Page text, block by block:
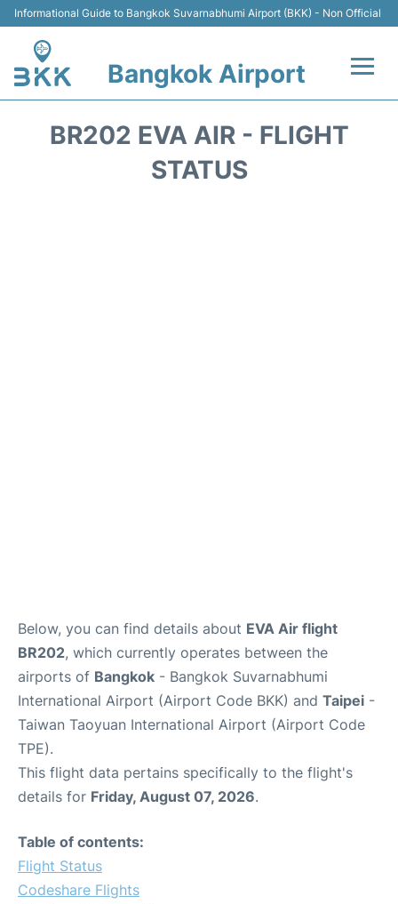
Informational Guide to Bangkok Suvarnabhumi Airport (BKK) - Non Official
Bangkok Airport
BR202 EVA AIR - FLIGHT
STATUS
Below, you can find details about EVA Air flight
BR202, which currently operates between the
airports of Bangkok - Bangkok Suvarnabhumi
International Airport (Airport Code BKK) and Taipei -
Taiwan Taoyuan International Airport (Airport Code
TPE).
This flight data pertains specifically to the flight's
details for Friday, August 07, 2026.
Table of contents:
Flight Status
Codeshare Flights